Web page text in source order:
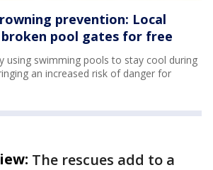
prevention: Local
broken pool gates for free
using swimming pools to stay cool during
an increased risk of danger for
The rescues add to a